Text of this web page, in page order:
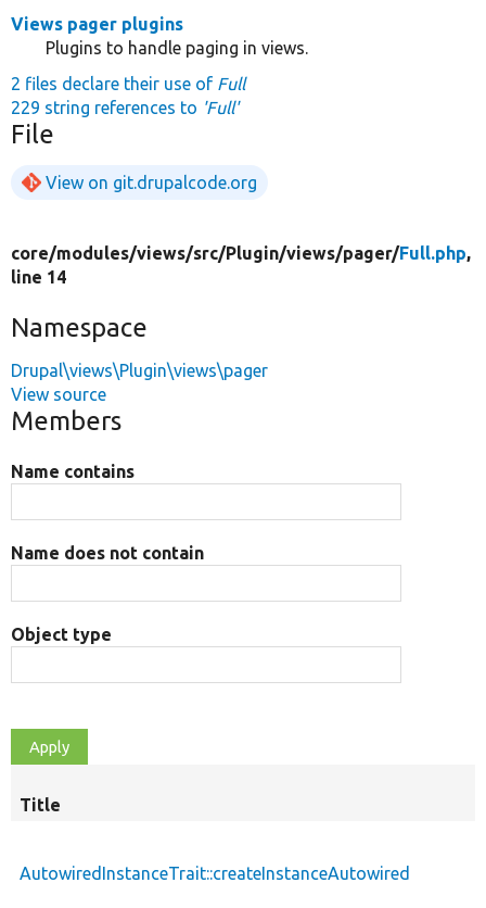
Views pager plugins
Plugins to handle paging in views.
2 files declare their use of Full
229 string references to 'Full'
File
View on git.drupalcode.org
core/modules/views/src/Plugin/views/pager/Full.php,
line 14
Namespace
Drupal\views\Plugin\views\pager
View source
Members
Name contains
Name does not contain
Object type
Title
AutowiredInstanceTrait::createInstanceAutowired